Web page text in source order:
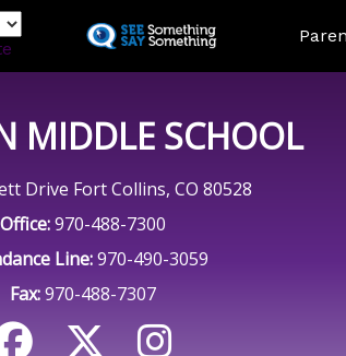
to
MIDDLE SCHOOL
Drive Fort Collins, CO 80528
Office:970-488-7300
Line:970-490-3059
Fax:970-488-7307